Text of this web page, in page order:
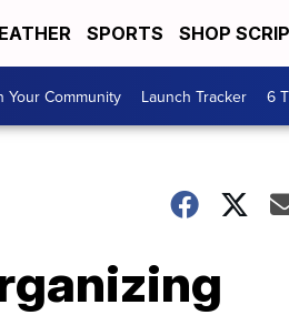
SPORTS SHOP
Your Community Launch Tracker 6